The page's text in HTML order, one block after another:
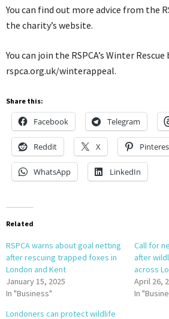
You can find out more advice from the
the charity’s website.
You can join the RSPCA’s Winter
rspca.org.uk/winterappeal.
Share this:
Facebook Telegram
Reddit X
WhatsApp LinkedIn
Related
RSPCA warns about goal netting
after rescuing trapped foxes in
London and Kent
January 15, 2025
In "Business"
Call for
after
across
April 26,
In
Londoners can protect wildlife